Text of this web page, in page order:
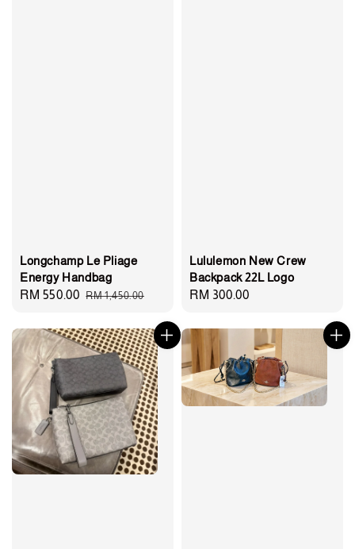
Longchamp Le Pliage
Energy Handbag
Sale
RM 550.00 Regular
RM 1,450.00
Lululemon New Crew
Backpack 22L Logo
Regular
RM 300.00